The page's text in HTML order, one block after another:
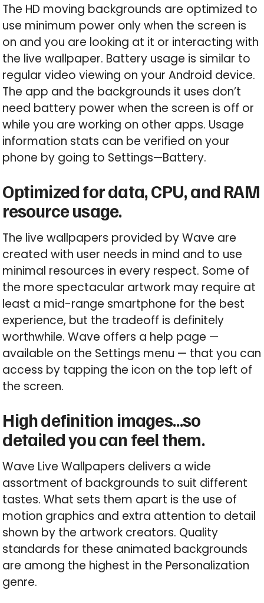
The HD moving backgrounds are optimized to
use minimum power only when the screen is
on and you are looking at it or interacting with
the live wallpaper. Battery usage is similar to
regular video viewing on your Android device.
The app and the backgrounds it uses don’t
need battery power when the screen is off or
while you are working on other apps. Usage
information stats can be verified on your
phone by going to Settings—Battery.
Optimized for data, CPU, and RAM
resource usage.
The live wallpapers provided by Wave are
created with user needs in mind and to use
minimal resources in every respect. Some of
the more spectacular artwork may require at
least a mid-range smartphone for the best
experience, but the tradeoff is definitely
worthwhile. Wave offers a help page —
available on the Settings menu — that you can
access by tapping the icon on the top left of
the screen.
High definition images…so
detailed you can feel them.
Wave Live Wallpapers delivers a wide
assortment of backgrounds to suit different
tastes. What sets them apart is the use of
motion graphics and extra attention to detail
shown by the artwork creators. Quality
standards for these animated backgrounds
are among the highest in the Personalization
genre.